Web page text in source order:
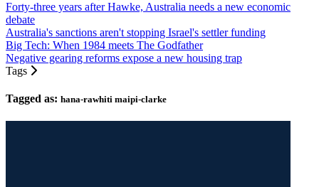
Forty-three years after Hawke, Australia needs a new economic
debate
Australia's sanctions aren't stopping Israel's settler funding
Big Tech: When 1984 meets The Godfather
Negative gearing reforms expose a new housing trap
Tags
Tagged as: hana-rawhiti maipi-clarke